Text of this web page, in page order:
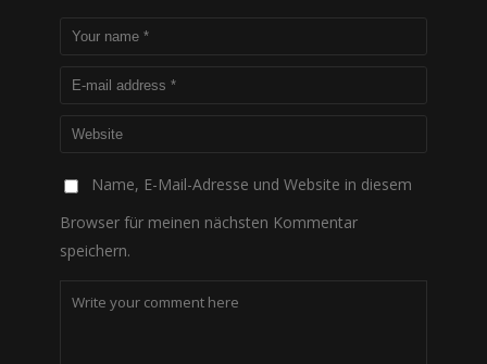
Name, E-Mail-Adresse und Website in diesem
Browser für meinen nächsten Kommentar
speichern.